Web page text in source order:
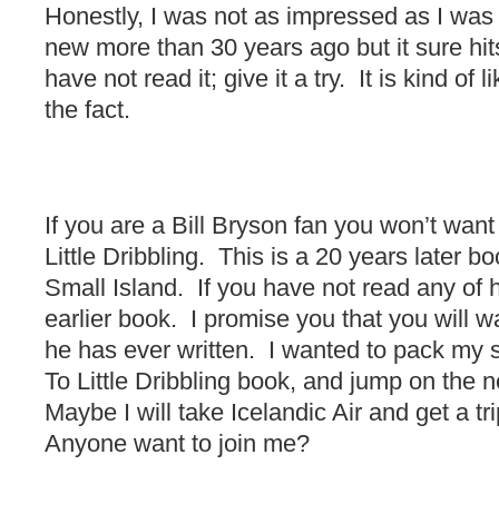
Honestly, I was not as impressed as I
new more than 30 years ago but it sure
have not read it; give it a try. It is kind of
the fact.
If you are a Bill Bryson fan you won’t
Little Dribbling. This is a 20 years later
Small Island. If you have not read any of
earlier book. I promise you that you will
he has ever written. I wanted to pack my
To Little Dribbling book, and jump on the
Maybe I will take Icelandic Air and get a
Anyone want to join me?